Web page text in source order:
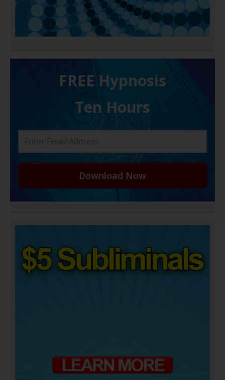
FREE H ypnosis
Ten Hours
Download Now